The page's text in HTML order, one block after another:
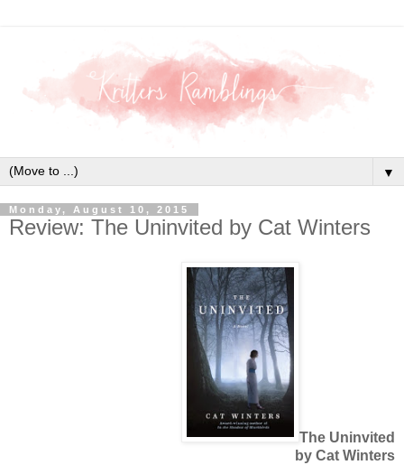
▼
Monday, August 10, 2015
Review: The Uninvited by Cat Winters
The Uninvited
by Cat Winters